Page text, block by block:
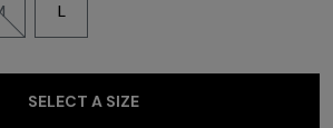
L
SELECT A SIZE